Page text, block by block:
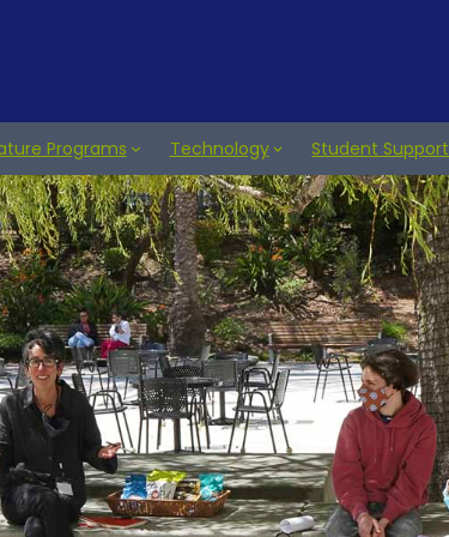
Programs Technology Student Support